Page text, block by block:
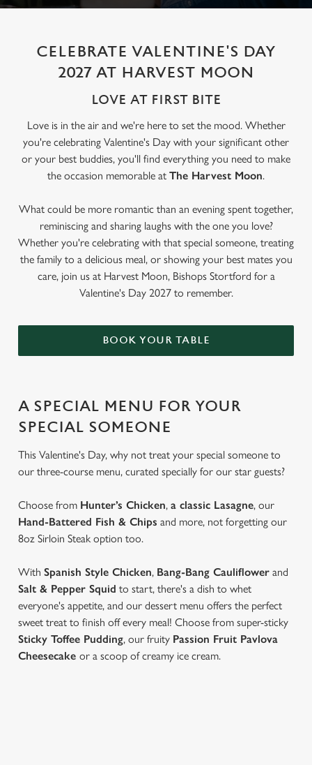
CELEBRATE VALENTINE'S DAY
2027 AT HARVEST MOON
LOVE AT FIRST BITE
Love is in the air and we're here to set the mood. Whether
you're celebrating Valentine's Day with your significant other
or your best buddies, you'll find everything you need to make
the occasion memorable at The Harvest Moon.
What could be more romantic than an evening spent together,
reminiscing and sharing laughs with the one you love?
Whether you're celebrating with that special someone, treating
the family to a delicious meal, or showing your best mates you
care, join us at Harvest Moon, Bishops Stortford for a
Valentine's Day 2027 to remember.
BOOK YOUR TABLE
A SPECIAL MENU FOR YOUR
SPECIAL SOMEONE
This Valentine's Day, why not treat your special someone to
our three-course menu, curated specially for our star guests?
Choose from Hunter’s Chicken, a classic Lasagne, our
Hand-Battered Fish & Chips and more, not forgetting our
8oz Sirloin Steak option too.
With Spanish Style Chicken, Bang-Bang Cauliflower and
Salt & Pepper Squid to start, there's a dish to whet
everyone's appetite, and our dessert menu offers the perfect
sweet treat to finish off every meal! Choose from super-sticky
Sticky Toffee Pudding, our fruity Passion Fruit Pavlova
Cheesecake or a scoop of creamy ice cream.